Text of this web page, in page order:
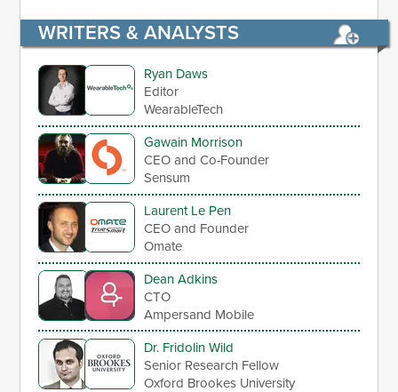
WRITERS & ANALYSTS
Ryan Daws
Editor
WearableTech
Gawain Morrison
CEO and Co-Founder
Sensum
Laurent Le Pen
CEO and Founder
Omate
Dean Adkins
CTO
Ampersand Mobile
Dr. Fridolin Wild
Senior Research Fellow
Oxford Brookes University